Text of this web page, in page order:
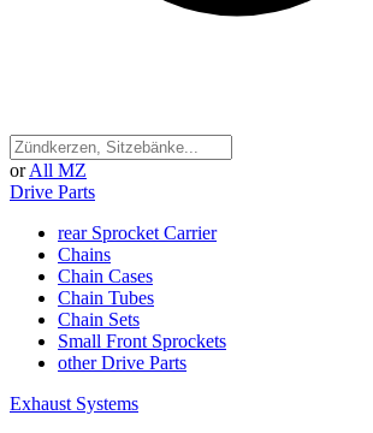
or All MZ
Drive Parts
rear Sprocket Carrier
Chains
Chain Cases
Chain Tubes
Chain Sets
Small Front Sprockets
other Drive Parts
Exhaust Systems